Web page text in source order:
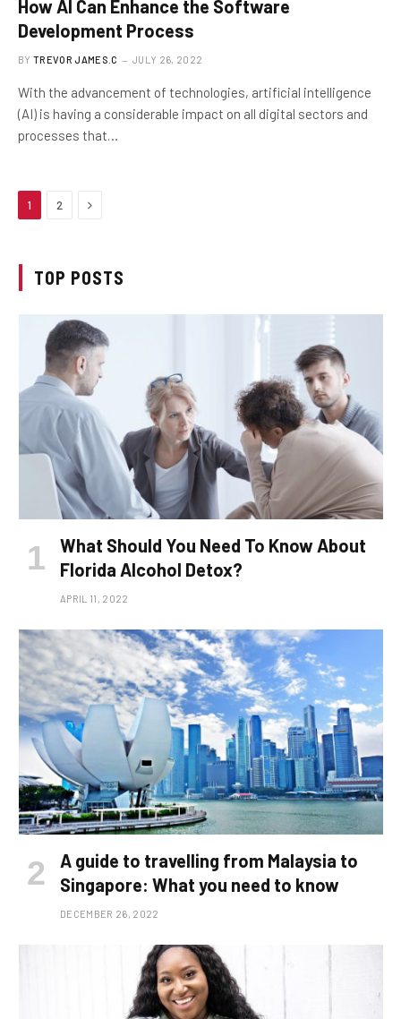
How AI Can Enhance the Software
Development Process
BY TREVOR JAMES.C JULY 26, 2022
With the advancement of technologies, artificial intelligence
(AI) is having a considerable impact on all digital sectors and
processes that…
1 2 Next
TOP POSTS
What Should You Need To Know About
Florida Alcohol Detox?
APRIL 11, 2022
A guide to travelling from Malaysia to
Singapore: What you need to know
DECEMBER 26, 2022